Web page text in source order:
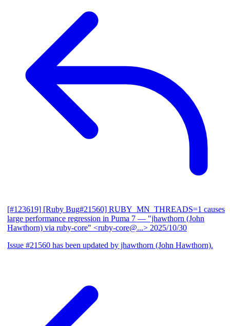
[#123619] [Ruby Bug#21560] RUBY_MN_THREADS=1 causes
large performance regression in Puma 7 — "jhawthorn (John
Hawthorn) via ruby-core" <ruby-core@...> 2025/10/30
Issue #21560 has been updated by jhawthorn (John Hawthorn).